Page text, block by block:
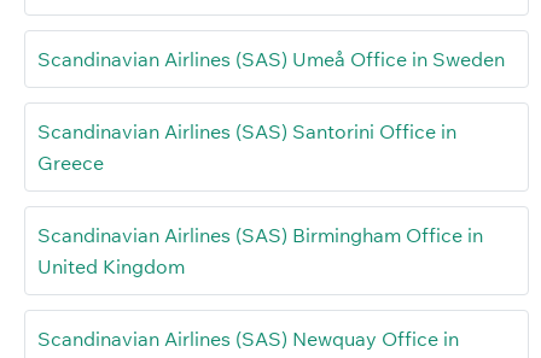
Scandinavian Airlines (SAS) Umeå Office in Sweden
Scandinavian Airlines (SAS) Santorini Office in
Greece
Scandinavian Airlines (SAS) Birmingham Office in
United Kingdom
Scandinavian Airlines (SAS) Newquay Office in